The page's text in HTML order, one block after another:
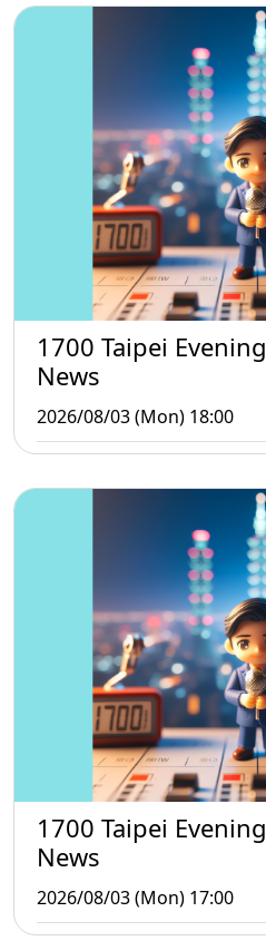
1700 Taipei Evening
News
2026/08/03 (Mon) 18:00
1700 Taipei Evening
News
2026/08/03 (Mon) 17:00